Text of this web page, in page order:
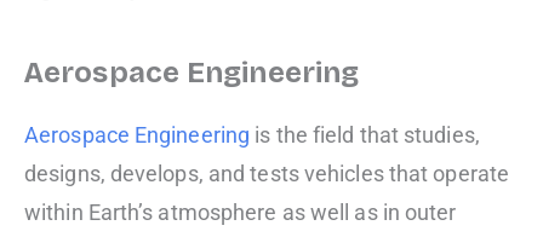
Aerospace Engineering
Aerospace Engineering is the field that studies,
designs, develops, and tests vehicles that operate
within Earth’s atmosphere as well as in outer